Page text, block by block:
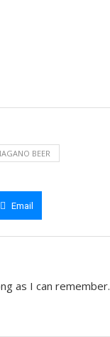
BEER
Email
as I can remember.